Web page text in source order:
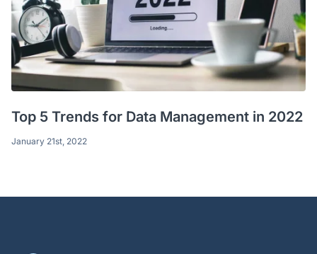
Top 5 Trends for Data Management in 2022
January 21st, 2022